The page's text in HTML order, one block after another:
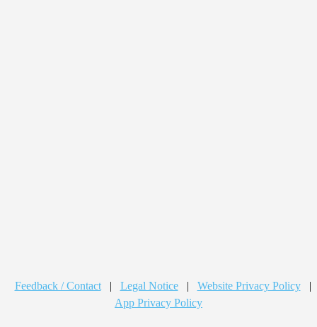
Feedback / Contact | Legal Notice | Website Privacy Policy
|
App Privacy Policy